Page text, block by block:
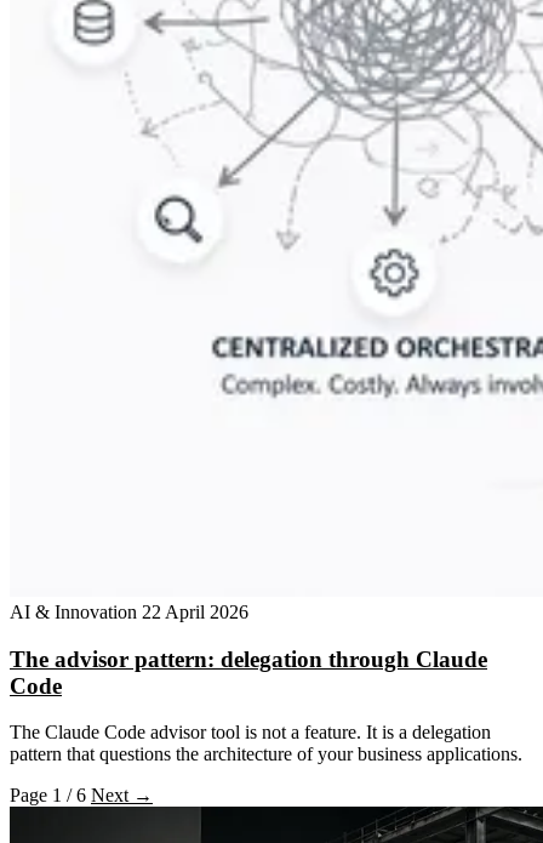
AI & Innovation 22 April 2026
The advisor pattern: delegation through Claude
Code
The Claude Code advisor tool is not a feature. It is a delegation
pattern that questions the architecture of your business applications.
Page 1 / 6 Next →